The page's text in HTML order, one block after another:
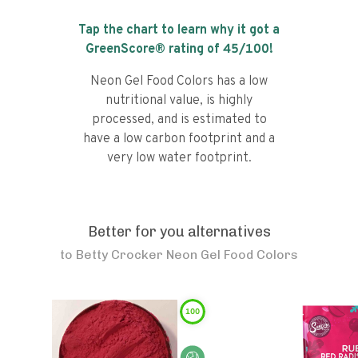
Tap the chart to learn why it got a
GreenScore® rating of 45/100!
Neon Gel Food Colors has a low
nutritional value, is highly
processed, and is estimated to
have a low carbon footprint and a
very low water footprint.
Better for you alternatives
to Betty Crocker Neon Gel Food Colors
100